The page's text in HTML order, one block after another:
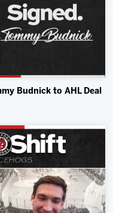
Budnick to AHL Deal